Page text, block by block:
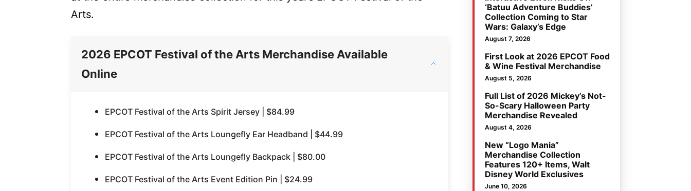
Arts.
2026 EPCOT Festival of the Arts Merchandise Available
Online
EPCOT Festival of the Arts Spirit Jersey | $84.99
EPCOT Festival of the Arts Loungefly Ear Headband | $44.99
EPCOT Festival of the Arts Loungefly Backpack | $80.00
EPCOT Festival of the Arts Event Edition Pin | $24.99
‘Batuu Adventure Buddies’
Collection Coming to Star
Wars: Galaxy’s Edge
August 7, 2026
First Look at 2026 EPCOT Food
& Wine Festival Merchandise
August 5, 2026
Full List of 2026 Mickey’s Not-
So-Scary Halloween Party
Merchandise Revealed
August 4, 2026
New “Logo Mania”
Merchandise Collection
Features 120+ Items, Walt
Disney World Exclusives
June 10, 2026